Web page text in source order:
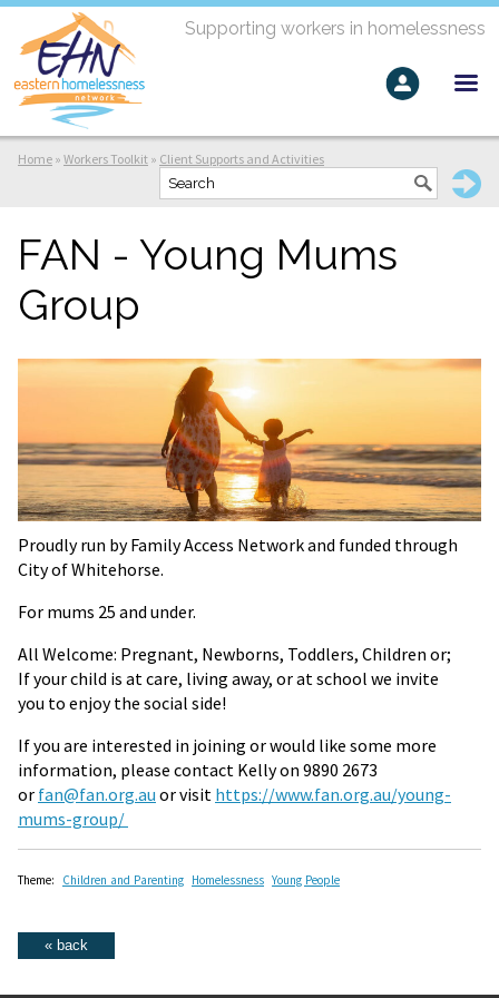
Supporting workers in homelessness
Home » Workers Toolkit » Client Supports and Activities
FAN - Young Mums
Group
Proudly run by Family Access Network and funded through
City of Whitehorse.
For mums 25 and under.
All Welcome: Pregnant, Newborns, Toddlers, Children or;
If your child is at care, living away, or at school we invite
you to enjoy the social side!
If you are interested in joining or would like some more
information, please contact Kelly on 9890 2673
or fan@fan.org.au or visit https://www.fan.org.au/young-
mums-group/
Theme: Children and Parenting Homelessness Young People